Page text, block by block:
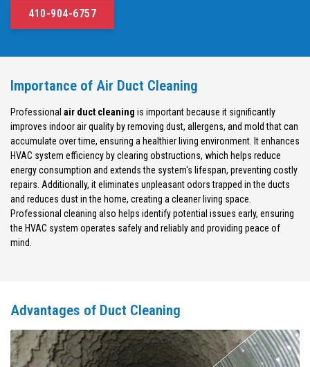
410-904-6757
Importance of Air Duct Cleaning
Professional air duct cleaning is important because it significantly
improves indoor air quality by removing dust, allergens, and mold that can
accumulate over time, ensuring a healthier living environment. It enhances
HVAC system efficiency by clearing obstructions, which helps reduce
energy consumption and extends the system's lifespan, preventing costly
repairs. Additionally, it eliminates unpleasant odors trapped in the ducts
and reduces dust in the home, creating a cleaner living space.
Professional cleaning also helps identify potential issues early, ensuring
the HVAC system operates safely and reliably and providing peace of
mind.
Advantages of Duct Cleaning